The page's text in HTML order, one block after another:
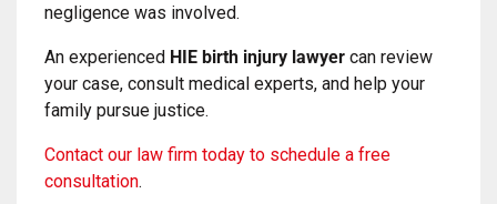
negligence was involved.
An experienced HIE birth injury lawyer can review
your case, consult medical experts, and help your
family pursue justice.
Contact our law firm today to schedule a free
consultation.